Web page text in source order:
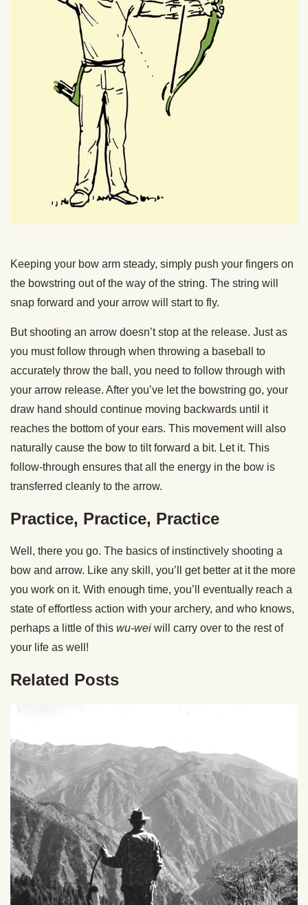
Keeping your bow arm steady, simply push your fingers on
the bowstring out of the way of the string. The string will
snap forward and your arrow will start to fly.
But shooting an arrow doesn’t stop at the release. Just as
you must follow through when throwing a baseball to
accurately throw the ball, you need to follow through with
your arrow release. After you’ve let the bowstring go, your
draw hand should continue moving backwards until it
reaches the bottom of your ears. This movement will also
naturally cause the bow to tilt forward a bit. Let it. This
follow-through ensures that all the energy in the bow is
transferred cleanly to the arrow.
Practice, Practice, Practice
Well, there you go. The basics of instinctively shooting a
bow and arrow. Like any skill, you’ll get better at it the more
you work on it. With enough time, you’ll eventually reach a
state of effortless action with your archery, and who knows,
perhaps a little of this wu-wei will carry over to the rest of
your life as well!
Related Posts